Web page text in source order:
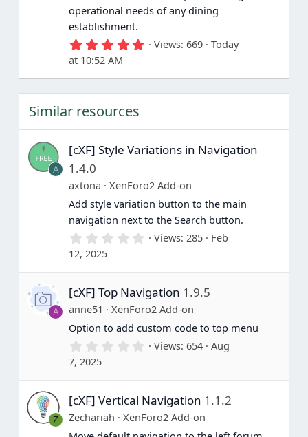
operational needs of any dining
establishment.
5
0
(
s
)
Views 669
Today
at 10:52 AM
Similar resources
A
[cXF] Style Variations in Navigation
1.4.0
axtona
XenForo2 Add-on
Add style variation button to the main
navigation next to the Search button.
0
0
t
a
r
(
s
Views 285
Feb
12, 2025
A
[cXF] Top Navigation 1.9.5
anne51
XenForo2 Add-on
Option to add custom code to top menu
0
0
t
a
r
(
Views 654
Aug
7, 2025
Z
[cXF] Vertical Navigation 1.1.2
Zechariah
XenForo2 Add-on